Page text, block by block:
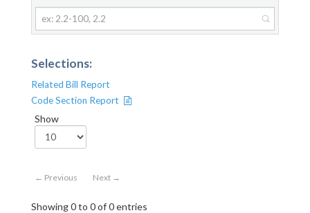
Selections:
Related Bill Report
Code Section Report
Show
← Previous Next →
Showing 0 to 0 of 0 entries